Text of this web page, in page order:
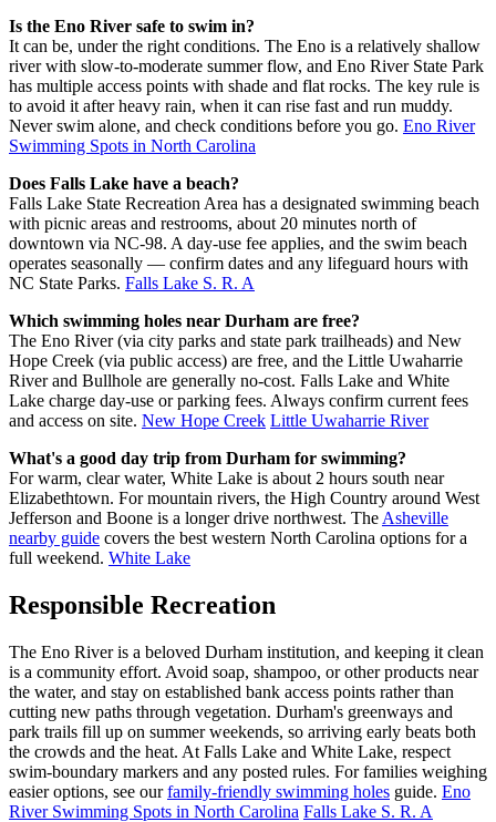
Is the Eno River safe to swim in?
It can be, under the right conditions. The Eno is a relatively shallow
river with slow-to-moderate summer flow, and Eno River State Park
has multiple access points with shade and flat rocks. The key rule is
to avoid it after heavy rain, when it can rise fast and run muddy.
Never swim alone, and check conditions before you go. Eno River
Swimming Spots in North Carolina
Does Falls Lake have a beach?
Falls Lake State Recreation Area has a designated swimming beach
with picnic areas and restrooms, about 20 minutes north of
downtown via NC-98. A day-use fee applies, and the swim beach
operates seasonally — confirm dates and any lifeguard hours with
NC State Parks. Falls Lake S. R. A
Which swimming holes near Durham are free?
The Eno River (via city parks and state park trailheads) and New
Hope Creek (via public access) are free, and the Little Uwaharrie
River and Bullhole are generally no-cost. Falls Lake and White
Lake charge day-use or parking fees. Always confirm current fees
and access on site. New Hope Creek Little Uwaharrie River
What's a good day trip from Durham for swimming?
For warm, clear water, White Lake is about 2 hours south near
Elizabethtown. For mountain rivers, the High Country around West
Jefferson and Boone is a longer drive northwest. The Asheville
nearby guide covers the best western North Carolina options for a
full weekend. White Lake
Responsible Recreation
The Eno River is a beloved Durham institution, and keeping it clean
is a community effort. Avoid soap, shampoo, or other products near
the water, and stay on established bank access points rather than
cutting new paths through vegetation. Durham's greenways and
park trails fill up on summer weekends, so arriving early beats both
the crowds and the heat. At Falls Lake and White Lake, respect
swim-boundary markers and any posted rules. For families weighing
easier options, see ourfamily-friendly swimming holes guide. Eno
River Swimming Spots in North Carolina Falls Lake S. R. A